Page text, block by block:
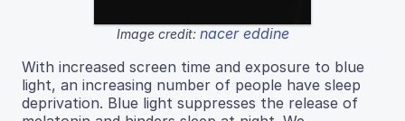
Image credit: nacer eddine
With increased screen time and exposure to blue
light, an increasing number of people have sleep
deprivation. Blue light suppresses the release of